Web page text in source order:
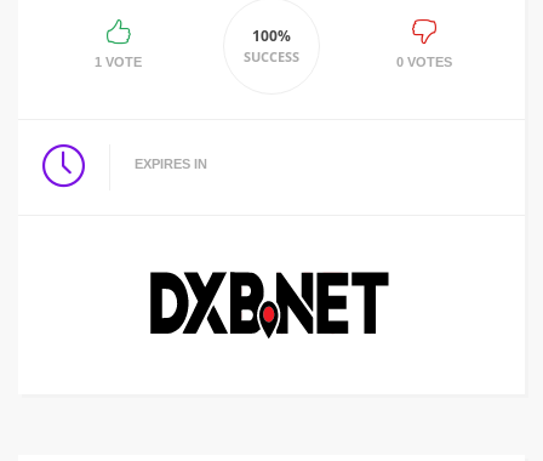
1 VOTE
100%
SUCCESS 0 VOTES
EXPIRES IN